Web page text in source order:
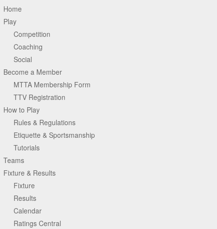
Home
Play
Competition
Coaching
Social
Become a Member
MTTA Membership Form
TTV Registration
How to Play
Rules & Regulations
Etiquette & Sportsmanship
Tutorials
Teams
Fixture & Results
Fixture
Results
Calendar
Ratings Central